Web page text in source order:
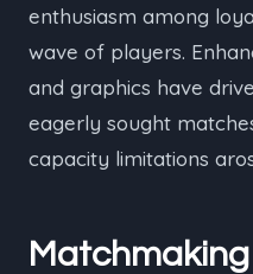
enthusiasm among
wave of players.
and graphics have
eagerly sought
capacity limitations
Matchmaking